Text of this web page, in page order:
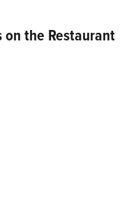
on the Restaurant